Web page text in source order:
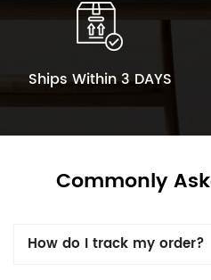
Ships Within 3 DAYS
Commonly
How do I track my order?